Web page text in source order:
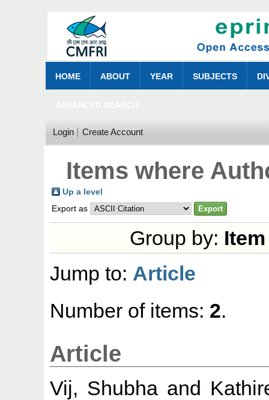
HOME ABOUT YEAR SUBJECTS
Login Create Account
Items where
Up a level
Export as
Group by:
Jump to: Article
Number of items: 2.
Article
Vij, Shubha and